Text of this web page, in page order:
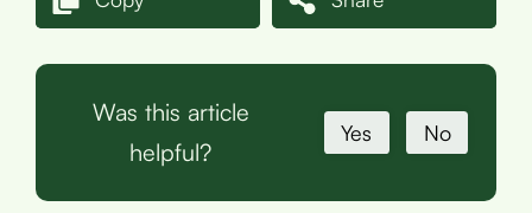
Was this article
helpful?
Yes No